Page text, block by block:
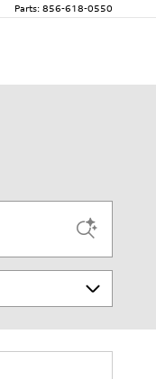
Parts: 856-618-0550